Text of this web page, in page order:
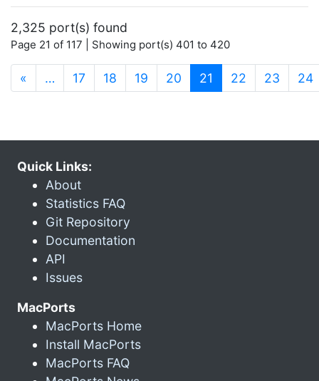
2,325 port(s) found
Page 21 of 117 | Showing port(s) 401 to 420
« … 17 18 19 20 21 (current)
22 23 24
Quick Links:
About
Statistics FAQ
Git Repository
Documentation
API
Issues
MacPorts
MacPorts Home
Install MacPorts
MacPorts FAQ